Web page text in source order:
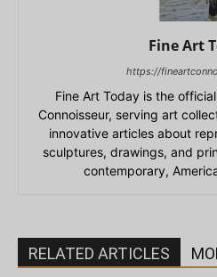
Fine Art
https://
Fine Art Today is the
Connoisseur, serving art
innovative articles about
sculptures, drawings, and
contemporary,
RELATED ARTICLES